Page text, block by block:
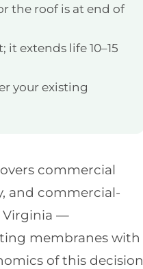
the roof is at end of
extends life 10–15
your existing
commercial
and commercial-
Virginia —
membranes with
of this decision